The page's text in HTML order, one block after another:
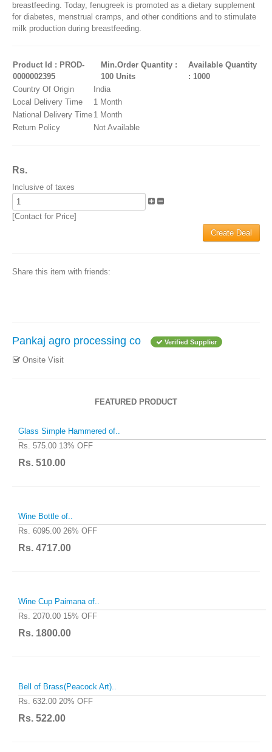
breastfeeding. Today, fenugreek is promoted as a dietary supplement
for diabetes, menstrual cramps, and other conditions and to stimulate
milk production during breastfeeding.
Product Id : PROD-
0000002395
Min.Order Quantity :
100 Units
Available Quantity
: 1000
Country Of Origin
India
Local Delivery Time
1 Month
National Delivery Time 1 Month
Return Policy
Not Available
Rs.
Inclusive of taxes
[Contact for Price]
Create Deal
Share this item with friends:
Pankaj agro processing co Verified Supplier
Onsite Visit
FEATURED PRODUCT
Glass Simple Hammered of..
Rs. 575.00 13% OFF
Rs. 510.00
Wine Bottle of..
Rs. 6095.00 26% OFF
Rs. 4717.00
Wine Cup Paimana of..
Rs. 2070.00 15% OFF
Rs. 1800.00
Bell of Brass(Peacock Art)..
Rs. 632.00 20% OFF
Rs. 522.00